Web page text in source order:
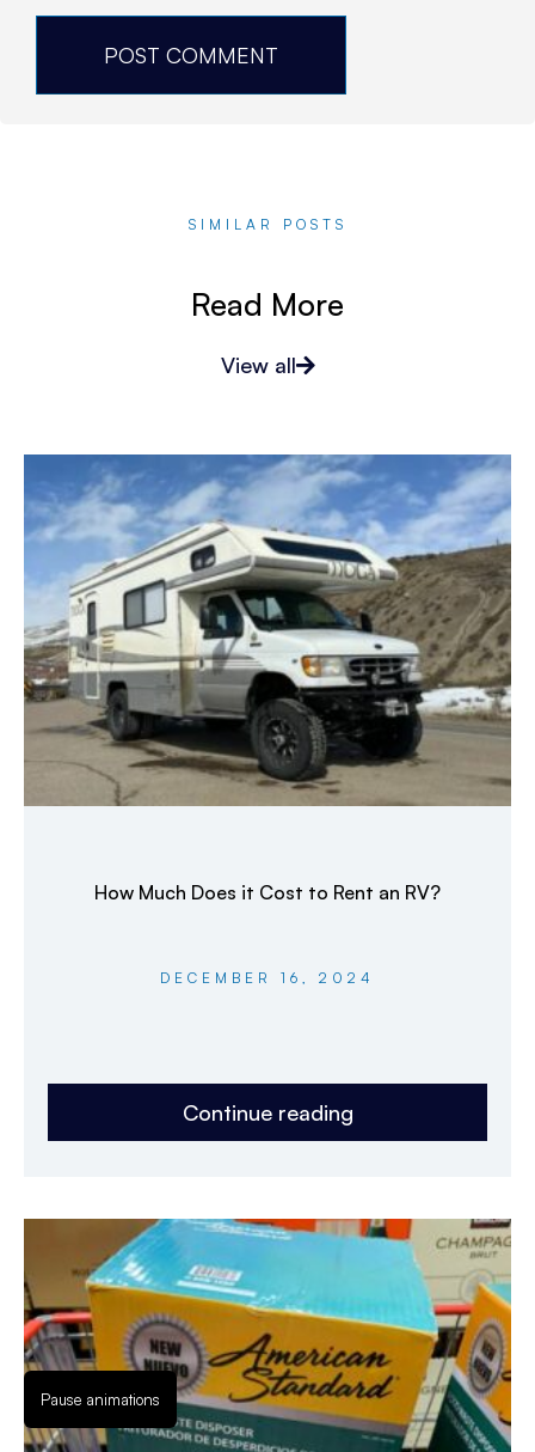
SIMILAR POSTS
Read More
View all
How Much Does it Cost to Rent an RV?
DECEMBER 16, 2024
Continue reading
Pause animations